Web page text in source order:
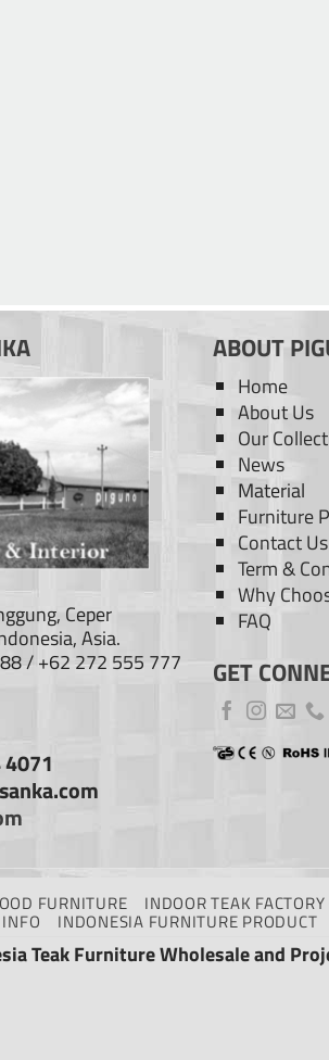
Ceper
Asia.
/ +62 272 555 777
ABOUT
Home
About Us
Our
News
Material
Furniture
Contact Us
Term &
Why
FAQ
GET
FURNITURE INDOOR TEAK
INDONESIA FURNITURE PRODUCT
Teak Furniture Wholesale and